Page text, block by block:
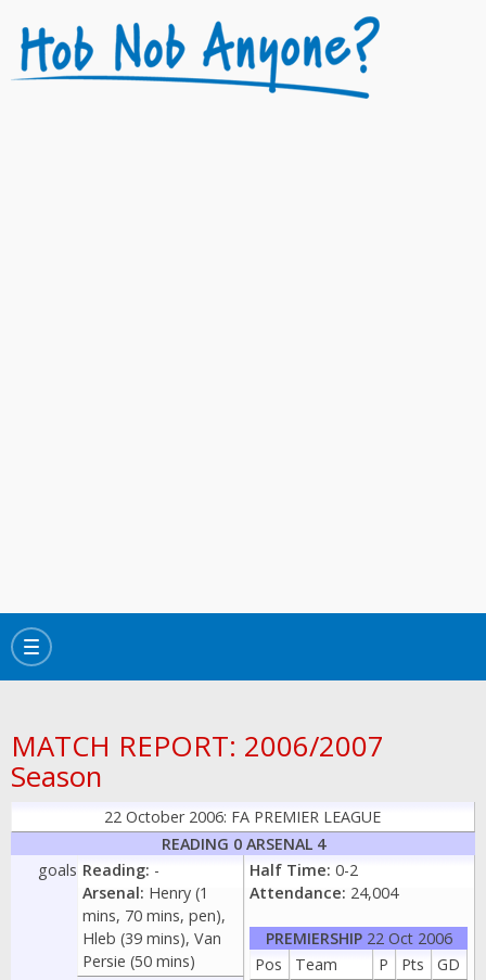
Toggle
MATCH REPORT: 2006/2007
Season
22 October 2006: FA PREMIER LEAGUE
READING 0 ARSENAL 4
goals Reading: -
Arsenal: Henry (1
mins, 70 mins, pen),
Hleb (39 mins), Van
Persie (50 mins)
Half Time: 0-2
Attendance: 24,004
PREMIERSHIP22 Oct 2006
Pos
Team P Pts
GD